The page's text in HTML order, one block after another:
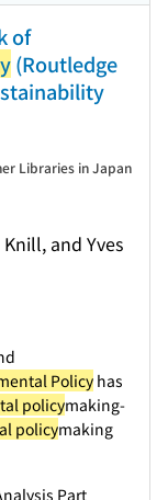
of
(Routledge
and Yves
Libraries in Japan
Policyhas
policymaking-
policymaking
Part